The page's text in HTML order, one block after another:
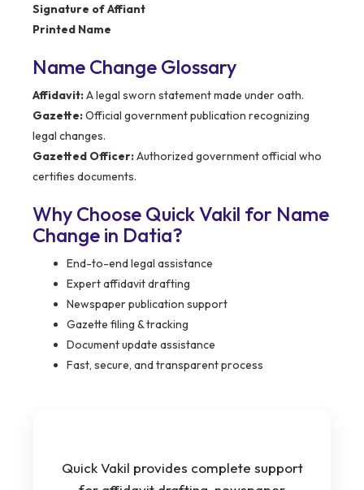
Signature of Affiant
Printed Name
Name Change Glossary
Affidavit:A legal sworn statement made under oath.
Gazette:Official government publication recognizing
legal changes.
Gazetted Officer:Authorized government official who
certifies documents.
Why Choose Quick Vakil for Name
Change in Datia?
End-to-end legal assistance
Expert affidavit drafting
Newspaper publication support
Gazette filing & tracking
Document update assistance
Fast, secure, and transparent process
Quick Vakil provides complete support